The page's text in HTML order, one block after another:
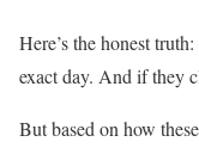
Here’s the honest
exact day. And if they
But based on how